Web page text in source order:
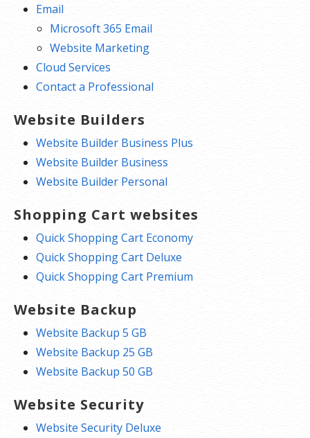
Email
Microsoft 365 Email
Website Marketing
Cloud Services
Contact a Professional
Website Builders
Website Builder Business Plus
Website Builder Business
Website Builder Personal
Shopping Cart websites
Quick Shopping Cart Economy
Quick Shopping Cart Deluxe
Quick Shopping Cart Premium
Website Backup
Website Backup 5 GB
Website Backup 25 GB
Website Backup 50 GB
Website Security
Website Security Deluxe